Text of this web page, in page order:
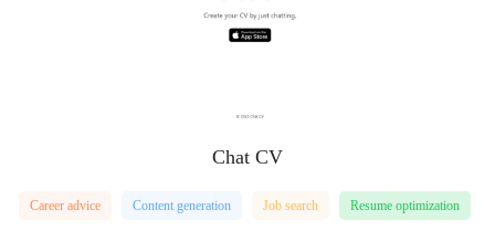
Chat CV
Career advice Content generation Job search Resume optimization